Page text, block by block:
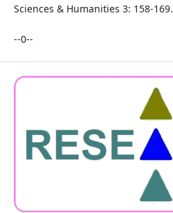
Sciences & Humanities 3: 158-169.
--0--